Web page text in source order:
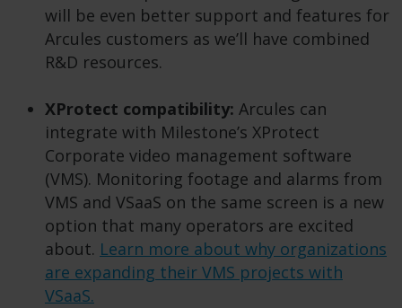
will be even better support and features for
Arcules customers as we’ll have combined
R&D resources.
XProtect compatibility: Arcules can
integrate with Milestone’s XProtect
Corporate video management software
(VMS). Monitoring footage and alarms from
VMS and VSaaS on the same screen is a new
option that many operators are excited
about. Learn more about why organizations
are expanding their VMS projects with
VSaaS.